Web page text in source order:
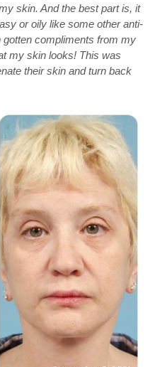
skin. And the best part is, it
or oily like some other anti-
gotten compliments from my
my skin looks! This was
their skin and turn back